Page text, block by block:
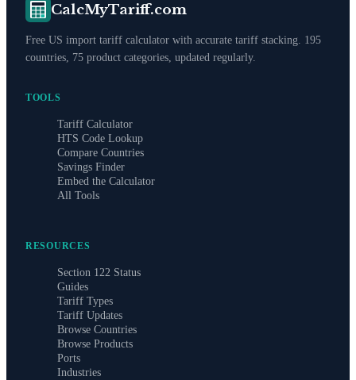
CalcMyTariff.com
Free US import tariff calculator with accurate tariff stacking. 195
countries, 75 product categories, updated regularly.
TOOLS
Tariff Calculator
HTS Code Lookup
Compare Countries
Savings Finder
Embed the Calculator
All Tools
RESOURCES
Section 122 Status
Guides
Tariff Types
Tariff Updates
Browse Countries
Browse Products
Ports
Industries